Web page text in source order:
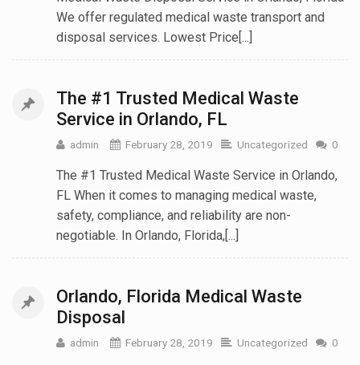
We offer regulated medical waste transport and
disposal services. Lowest Price[...]
The #1 Trusted Medical Waste
Service in Orlando, FL
admin February 28, 2019 Uncategorized 0
The #1 Trusted Medical Waste Service in Orlando,
FL When it comes to managing medical waste,
safety, compliance, and reliability are non-
negotiable. In Orlando, Florida,[...]
Orlando, Florida Medical Waste
Disposal
admin February 28, 2019 Uncategorized 0